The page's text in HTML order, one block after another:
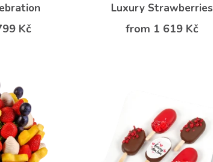
Kč
Luxury Strawberries
from 1 619 Kč